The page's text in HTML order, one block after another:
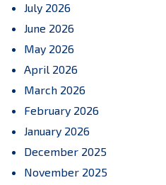
July 2026
June 2026
May 2026
April 2026
March 2026
February 2026
January 2026
December 2025
November 2025